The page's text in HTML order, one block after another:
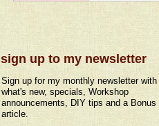
sign up to my newsletter
Sign up for my monthly newsletter with
what's new, specials, Workshop
announcements, DIY tips and a Bonus
article.